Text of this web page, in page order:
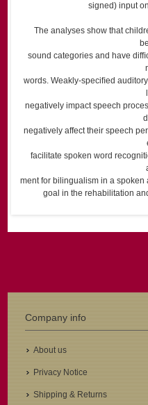
signed) input
The analyses show that
sound categories and have
words. Weakly-speciﬁed
negatively impact speech
negatively affect their speech
facilitate spoken word
ment for bilingualism in a
goal in the rehabilitation
Company info
About us
Privacy Notice
Shipping & Returns